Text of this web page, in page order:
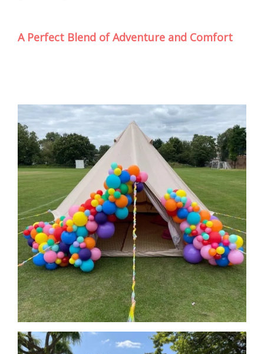
A Perfect Blend of Adventure and Comfort